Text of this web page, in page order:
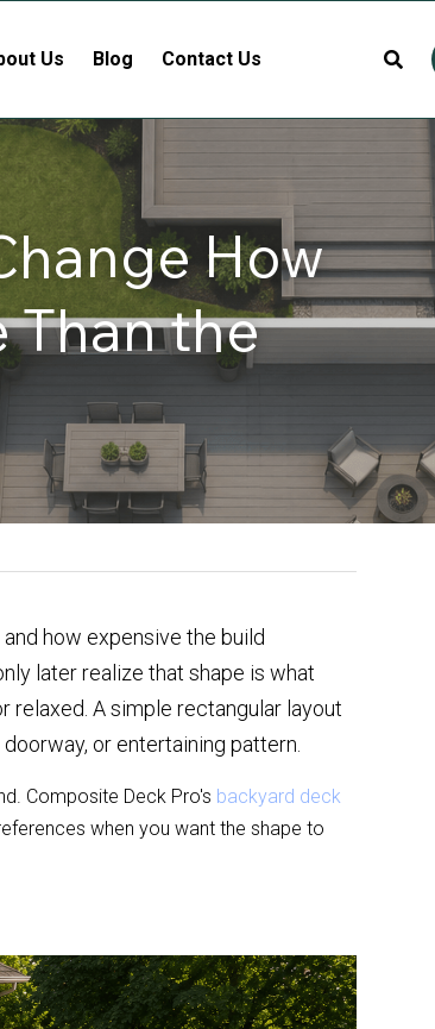
Us Blog Contact Us
How
Than the
how expensive the build
later realize that shape is what
relaxed. A simple rectangular layout
or entertaining pattern.
Composite Deck Pro's backyard deck
when you want the shape to